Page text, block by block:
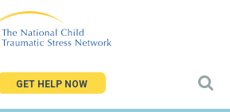
GET HELP NOW